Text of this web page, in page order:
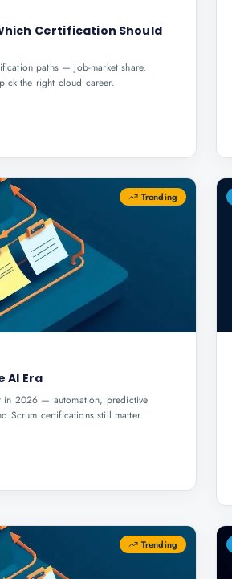
Certification Should
paths — job-market share,
the right cloud career.
Trending
AI Era
in 2026 — automation, predictive
Scrum certifications still matter.
Trending